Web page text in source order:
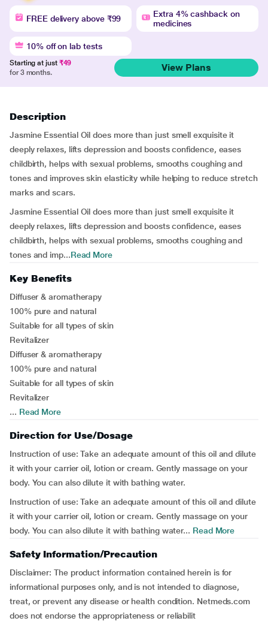
FREE delivery above ₹99
Extra 4% cashback on
medicines
10% off on lab tests
Starting at just ₹49
for 3 months.
View Plans
Description
Jasmine Essential Oil does more than just smell exquisite it
deeply relaxes, lifts depression and boosts confidence, eases
childbirth, helps with sexual problems, smooths coughing and
tones and improves skin elasticity while helping to reduce stretch
marks and scars.
Jasmine Essential Oil does more than just smell exquisite it
deeply relaxes, lifts depression and boosts confidence, eases
childbirth, helps with sexual problems, smooths coughing and
tones and imp...Read More
Key Benefits
Diffuser & aromatherapy
100% pure and natural
Suitable for all types of skin
Revitalizer
Diffuser & aromatherapy
100% pure and natural
Suitable for all types of skin
Revitalizer
... Read More
Direction for Use/Dosage
Instruction of use:Take an adequate amount of this oil and dilute
it with your carrier oil, lotion or cream. Gently massage on your
body. You can also dilute it with bathing water.
Instruction of use:Take an adequate amount of this oil and dilute
it with your carrier oil, lotion or cream. Gently massage on your
body. You can also dilute it with bathing water... Read More
Safety Information/Precaution
Disclaimer: The product information contained herein is for
informational purposes only, and is not intended to diagnose,
treat, or prevent any disease or health condition. Netmeds.com
does not endorse the appropriateness or reliabilit